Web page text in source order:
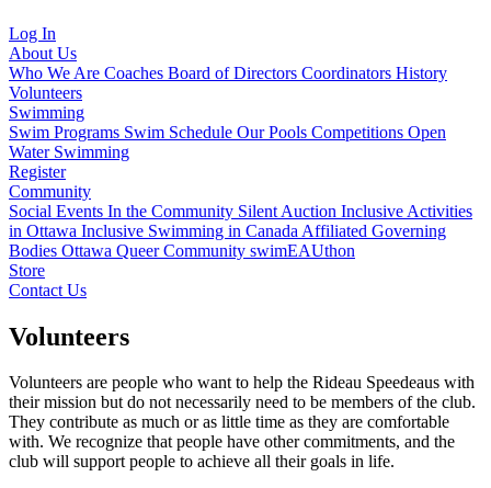
Log In
About Us
Who We Are Coaches Board of Directors Coordinators History
Volunteers
Swimming
Swim Programs Swim Schedule Our Pools Competitions Open
Water Swimming
Register
Community
Social Events In the Community Silent Auction Inclusive Activities
in Ottawa Inclusive Swimming in Canada Affiliated Governing
Bodies Ottawa Queer Community swimEAUthon
Store
Contact Us
Volunteers
Volunteers are people who want to help the Rideau Speedeaus with
their mission but do not necessarily need to be members of the club.
They contribute as much or as little time as they are comfortable
with. We recognize that people have other commitments, and the
club will support people to achieve all their goals in life.